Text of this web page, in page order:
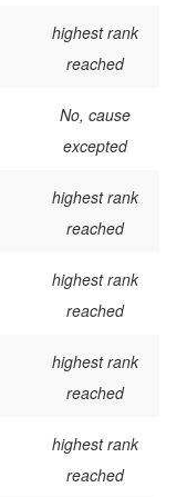
highest rank
reached
No, cause
excepted
highest rank
reached
highest rank
reached
highest rank
reached
highest rank
reached